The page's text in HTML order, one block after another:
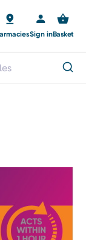
Sign inBasket